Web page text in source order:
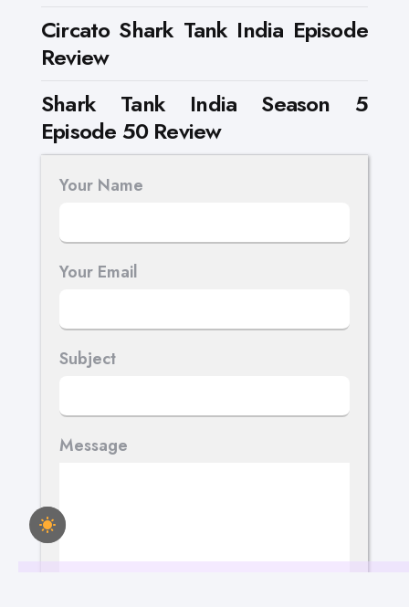
Circato Shark Tank India Episode
Review
Shark Tank India Season 5
Episode 50 Review
Your Name
Your Email
Subject
Message